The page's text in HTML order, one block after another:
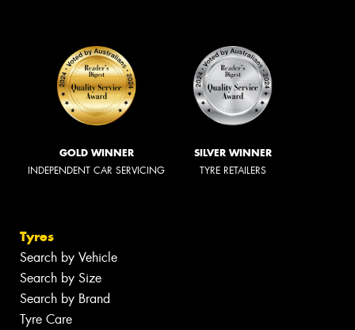
GOLD WINNER
INDEPENDENT CAR SERVICING
SILVER WINNER
TYRE RETAILERS
Tyres
Search by Vehicle
Search by Size
Search by Brand
Tyre Care